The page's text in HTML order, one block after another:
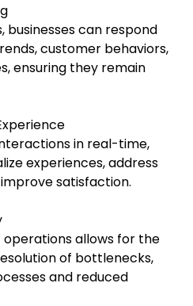
can respond
customer behaviors,
ensuring they remain
in real-time,
experiences, address
satisfaction.
allows for the
of bottlenecks,
and reduced